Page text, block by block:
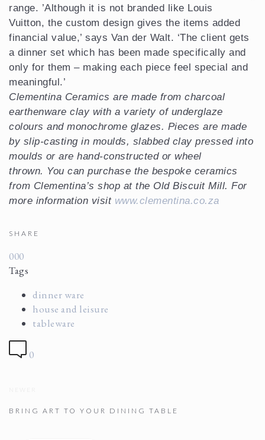
range. ’Although it is not branded like Louis
Vuitton, the custom design gives the items added
financial value,’ says Van der Walt. ‘The client gets
a dinner set which has been made specifically and
only for them – making each piece feel special and
meaningful.’
Clementina Ceramics are made from charcoal
earthenware clay with a variety of underglaze
colours and monochrome glazes. Pieces are made
by slip-casting in moulds, slabbed clay pressed into
moulds or are hand-constructed or wheel
thrown. You can purchase the bespoke ceramics
from Clementina’s shop at the Old Biscuit Mill. For
more information visit www.clementina.co.za
SHARE
000
Tags
dinner ware
house and leisure
tableware
0
BRING ART TO YOUR DINING TABLE